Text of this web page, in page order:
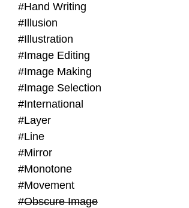
#Hand Writing
#Illusion
#Illustration
#Image Editing
#Image Making
#Image Selection
#International
#Layer
#Line
#Mirror
#Monotone
#Movement
#Obscure Image